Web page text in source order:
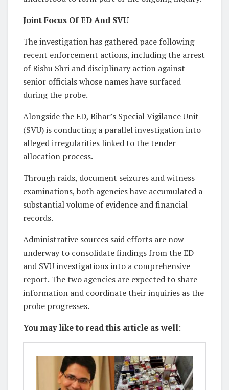
Joint Focus Of ED And SVU
The investigation has gathered pace following
recent enforcement actions, including the arrest
of Rishu Shri and disciplinary action against
senior officials whose names have surfaced
during the probe.
Alongside the ED, Bihar’s Special Vigilance Unit
(SVU) is conducting a parallel investigation into
alleged irregularities linked to the tender
allocation process.
Through raids, document seizures and witness
examinations, both agencies have accumulated a
substantial volume of evidence and financial
records.
Administrative sources said efforts are now
underway to consolidate findings from the ED
and SVU investigations into a comprehensive
report. The two agencies are expected to share
information and coordinate their inquiries as the
probe progresses.
You may like to read this article as well: